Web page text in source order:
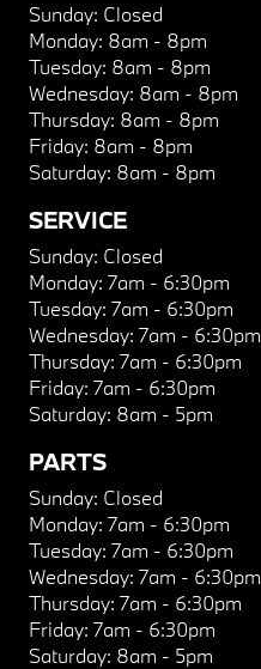
Sunday: Closed
Monday: 8am - 8pm
Tuesday: 8am - 8pm
Wednesday: 8am - 8pm
Thursday: 8am - 8pm
Friday: 8am - 8pm
Saturday: 8am - 8pm
SERVICE
Sunday: Closed
Monday: 7am - 6:30pm
Tuesday: 7am - 6:30pm
Wednesday: 7am - 6:30pm
Thursday: 7am - 6:30pm
Friday: 7am - 6:30pm
Saturday: 8am - 5pm
PARTS
Sunday: Closed
Monday: 7am - 6:30pm
Tuesday: 7am - 6:30pm
Wednesday: 7am - 6:30pm
Thursday: 7am - 6:30pm
Friday: 7am - 6:30pm
Saturday: 8am - 5pm